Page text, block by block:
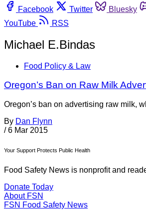
Facebook
Twitter Bluesky
YouTube
RSS
Michael E.Bindas
Food Policy & Law
Oregon’s Ban on Raw Milk
Oregon’s ban on advertising raw milk,
By Dan Flynn
/ 6 Mar 2015
Your Support Protects Public Health
Food Safety News is nonprofit and
Donate Today
About FSN
FSN Food Safety News